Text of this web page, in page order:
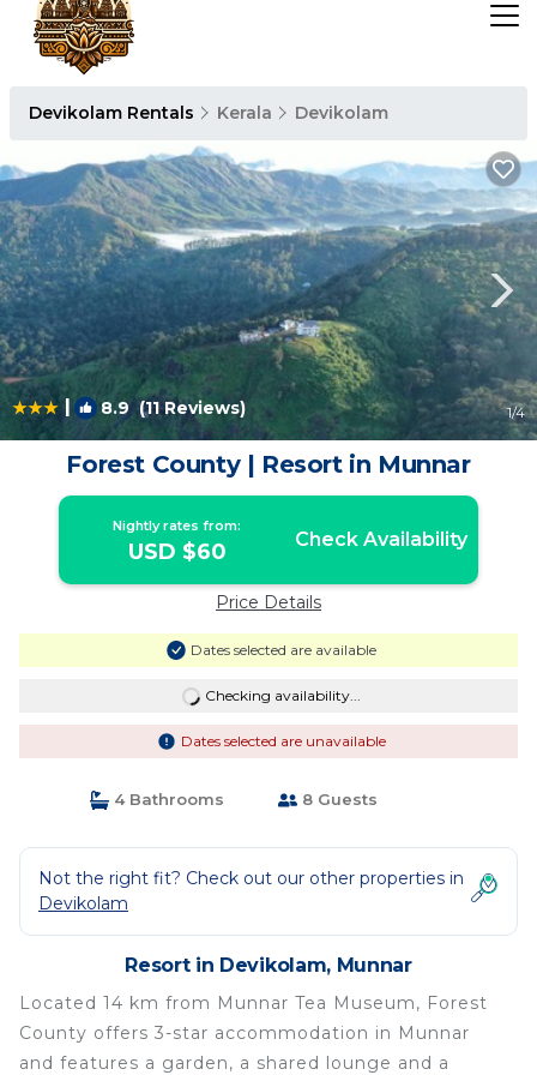
Devikolam Rentals Kerala Devikolam
| 8.9(11 Reviews) 1/4
Forest County | Resort in Munnar
Nightly rates from:
USD $60 Check Availability
Price Details
Dates selected are available
Checking availability...
Dates selected are unavailable
4 Bathrooms 8 Guests
Not the right fit? Check out our other properties in
Devikolam
Resort in Devikolam, Munnar
Located 14 km from Munnar Tea Museum, Forest
County offers 3-star accommodation in Munnar
and features a garden, a shared lounge and a